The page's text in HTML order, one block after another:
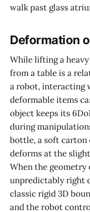
walk past glass
Deformation
While lifting a
from a table is a
a robot, interacting
deformable items
object keeps its
during
bottle, a soft carton
deforms at the
When the geometry
unpredictably right
classic rigid 3D
and the robot